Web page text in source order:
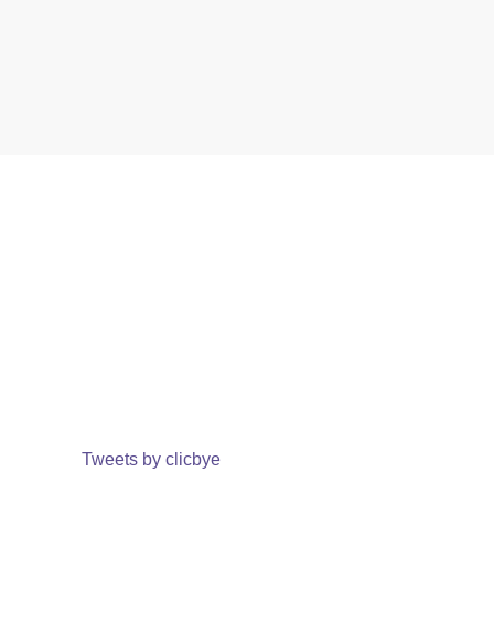
Tweets by clicbye